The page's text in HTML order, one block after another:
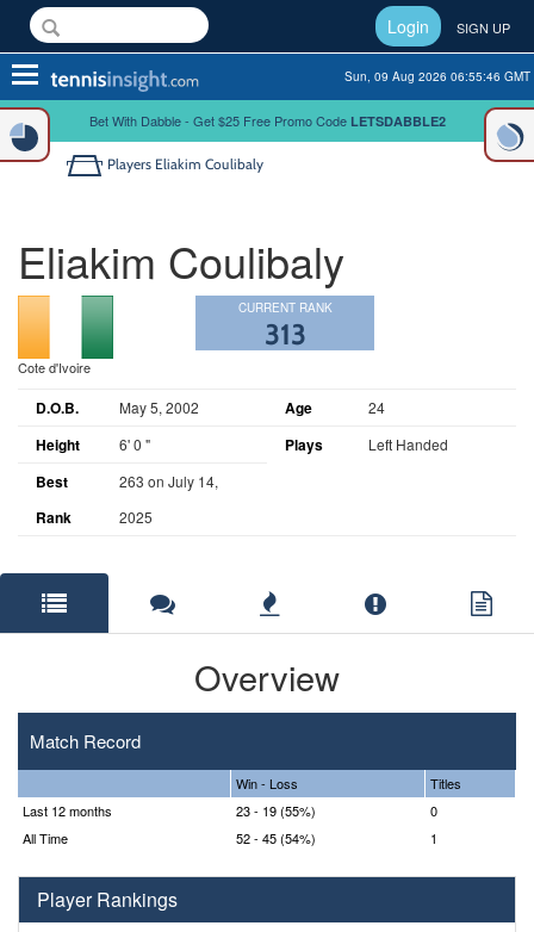
Login SIGN UP
Toggle
navigation
Sun, 09 Aug 2026 06:55:46 GMT
Bet With Dabble - Get $25 Free Promo Code LETSDABBLE2
Players Eliakim Coulibaly
Eliakim Coulibaly
Cote d'Ivoire
CURRENT RANK
313
D.O.B. May 5, 2002 Age 24
Height 6' 0 " Plays Left Handed
Best
Rank
263 on July 14,
2025
Overview
Match Record
Win - Loss
Titles
Last 12 months
23 - 19 (55%)
0
All Time
52 - 45 (54%) 1
Player Rankings